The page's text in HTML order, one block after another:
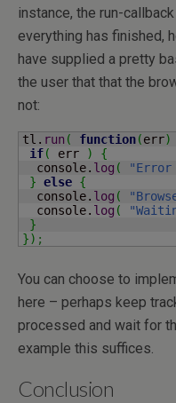
instance, the run-
everything has finished,
have supplied a pretty
the user that that the
not:
tl. run ( function(err)
if( err )
{
  console.
log ( "Error
} else {
  console.
log (
  console.
log (
}
}) ;
You can choose to
here – perhaps keep
processed and wait for
example this suffices.
Conclusion